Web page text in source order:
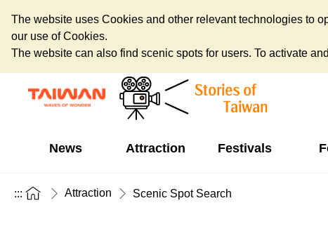
The website uses Cookies and other relevant technologies to
our use of Cookies.
The website can also find scenic spots for users. To activate
News Attraction Festivals
::: Attraction Scenic Spot Search